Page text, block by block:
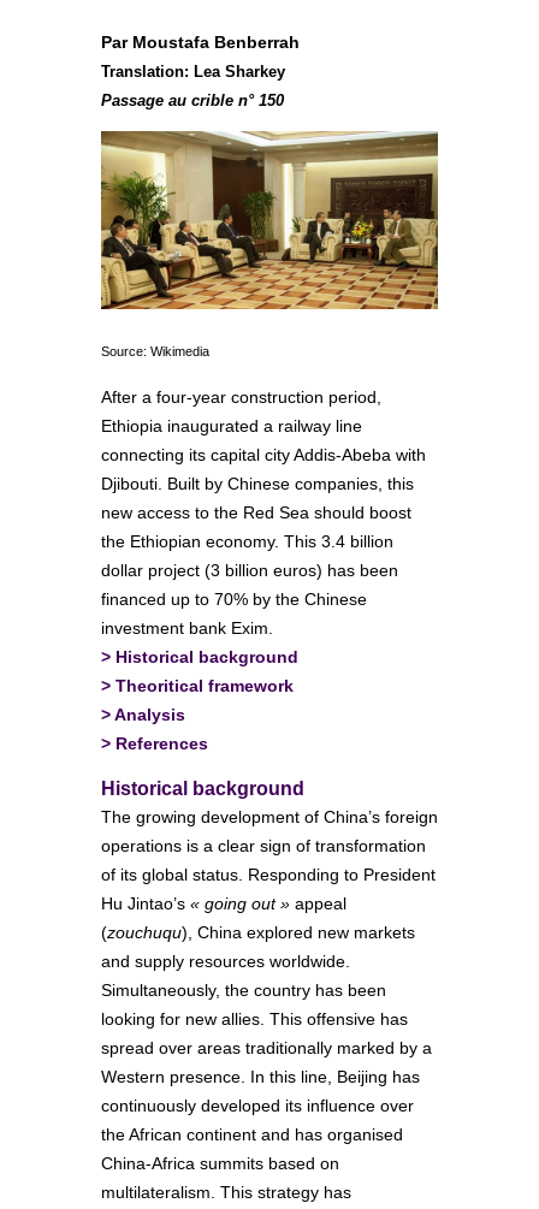
Par Moustafa Benberrah
Translation: Lea Sharkey
Passage au crible n° 150
Source: Wikimedia
After a four-year construction period,
Ethiopia inaugurated a railway line
connecting its capital city Addis-Abeba with
Djibouti. Built by Chinese companies, this
new access to the Red Sea should boost
the Ethiopian economy. This 3.4 billion
dollar project (3 billion euros) has been
financed up to 70% by the Chinese
investment bank Exim.
> Historical background
> Theoritical framework
>Analysis
> References
Historical background
The growing development of China’s foreign
operations is a clear sign of transformation
of its global status. Responding to President
Hu Jintao’s « going out » appeal
(zouchuqu), China explored new markets
and supply resources worldwide.
Simultaneously, the country has been
looking for new allies. This offensive has
spread over areas traditionally marked by a
Western presence. In this line, Beijing has
continuously developed its influence over
the African continent and has organised
China-Africa summits based on
multilateralism. This strategy has